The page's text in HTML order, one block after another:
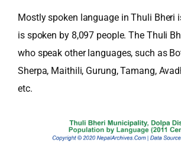
Mostly spoken language in Thuli Bheri
is spoken by 8,097 people. The Thuli
who speak other languages, such as
Sherpa, Maithili, Gurung, Tamang,
etc.